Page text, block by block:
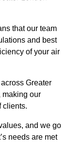
that our team
and best
of your air
Greater
making our
clients.
and we go
needs are met